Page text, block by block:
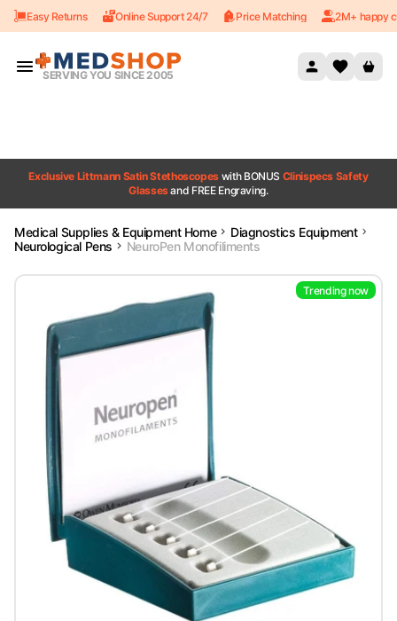
Skip to content
Easy Returns Online Support 24/7 Price Matching 2M+ happy
SERVING YOU SINCE 2005
Exclusive Littmann Satin Stethoscopes with BONUS Clinispecs Safety
Glassesand FREE Engraving.
Medical Supplies & Equipment Home
Diagnostics Equipment
Neurological Pens
NeuroPen Monofiliments
Trending now